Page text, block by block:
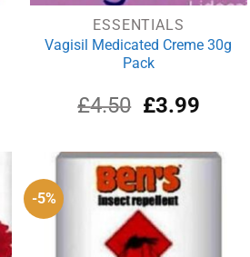
ESSENTIALS
Vagisil Medicated Creme 30g
Pack
£4.50 Original
£4.50.
£3.99Current
£3.99.
-5%